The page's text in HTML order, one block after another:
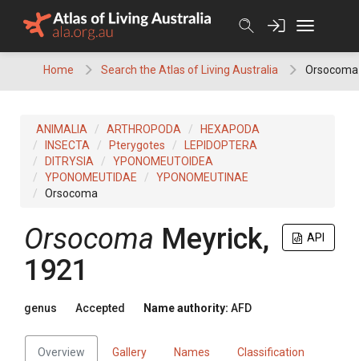
Home Search the Atlas of Living Australia Orsocoma
ANIMALIA ARTHROPODA
HEXAPODA
INSECTA
Pterygotes
LEPIDOPTERA
DITRYSIA
YPONOMEUTOIDEA
YPONOMEUTIDAE
YPONOMEUTINAE
Orsocoma
API
Orsocoma Meyrick,
1921
genus Accepted Name authority: AFD
Overview Gallery Names Classification